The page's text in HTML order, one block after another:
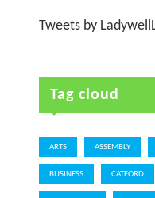
Tweets by
Tag cloud
ARTS ASSEMBLY
BUSINESS CATFORD